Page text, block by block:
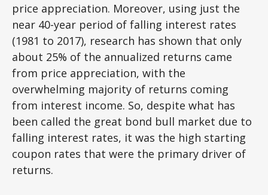
price appreciation. Moreover, using just the
near 40-year period of falling interest rates
(1981 to 2017), research has shown that only
about 25% of the annualized returns came
from price appreciation, with the
overwhelming majority of returns coming
from interest income. So, despite what has
been called the great bond bull market due to
falling interest rates, it was the high starting
coupon rates that were the primary driver of
returns.